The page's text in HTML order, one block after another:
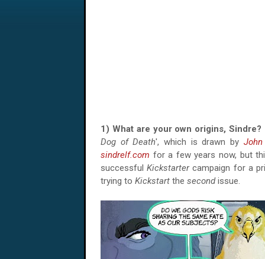
1) What are your own origins, Sindre?
Dog of Death', which is drawn by
sindrelf.com for a few years now, but
successfulKickstartercampaign for a
trying to Kickstart the secondissue.